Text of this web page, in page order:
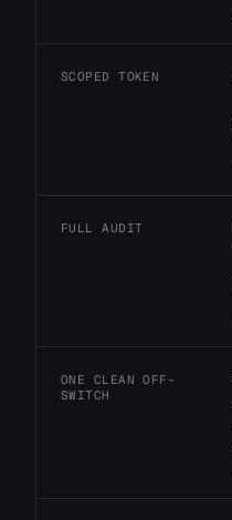
SCOPED TOKEN
FULL AUDIT
ONE CLEAN OFF-
SWITCH